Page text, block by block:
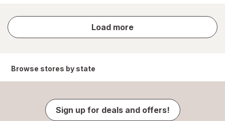
Load more
store
results
Browse stores by state
Sign up for deals and offers!